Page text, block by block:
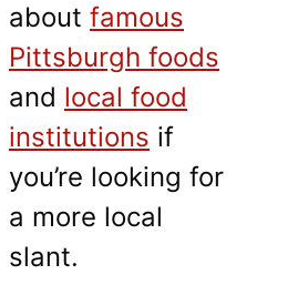
about famous
Pittsburgh foods
and local food
institutions if
you’re looking for
a more local
slant.